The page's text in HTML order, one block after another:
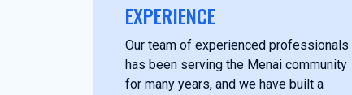
EXPERIENCE
Our team of experienced professionals
has been serving the Menai community
for many years, and we have built a